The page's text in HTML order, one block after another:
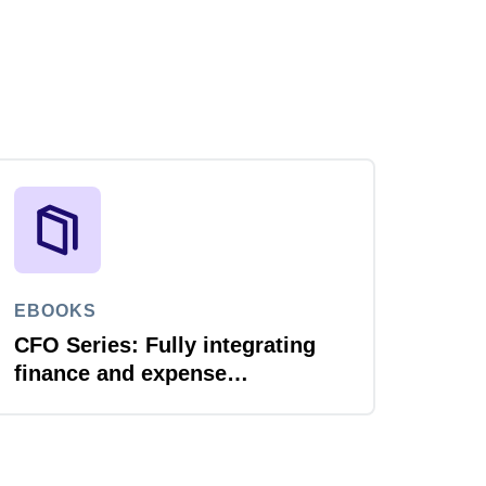
EBOOKS
CFO Series: Fully integrating
finance and expense